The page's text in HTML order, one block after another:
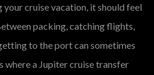
cruise vacation, it should feel
packing, catching flights,
to the port can sometimes
where a Jupiter cruise transfer